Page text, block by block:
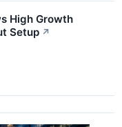
High Growth
Setup ↗